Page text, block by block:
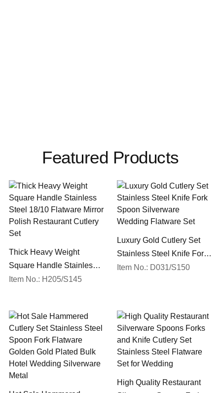
Featured Products
Thick Heavy Weight
Square Handle Stainless
Steel 18/10 Flatware Mirror
Item No.: H205/S145
Luxury Gold Cutlery Set
Stainless Steel Knife Fork
Spoon Silverware
Item No.: D031/S150
High Quality Restaurant